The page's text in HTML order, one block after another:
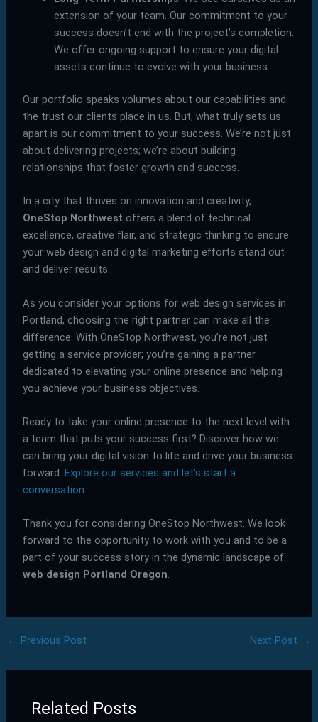
extension of your team. Our commitment to your
success doesn’t end with the project’s completion.
We offer ongoing support to ensure your digital
assets continue to evolve with your business.
Our portfolio speaks volumes about our capabilities and
the trust our clients place in us. But, what truly sets us
apart is our commitment to your success. We’re not just
about delivering projects; we’re about building
relationships that foster growth and success.
In a city that thrives on innovation and creativity,
OneStop Northwest offers a blend of technical
excellence, creative flair, and strategic thinking to ensure
your web design and digital marketing efforts stand out
and deliver results.
As you consider your options for web design services in
Portland, choosing the right partner can make all the
difference. With OneStop Northwest, you’re not just
getting a service provider; you’re gaining a partner
dedicated to elevating your online presence and helping
you achieve your business objectives.
Ready to take your online presence to the next level with
a team that puts your success first? Discover how we
can bring your digital vision to life and drive your business
forward. Explore our services and let’s start a
conversation.
Thank you for considering OneStop Northwest. We look
forward to the opportunity to work with you and to be a
part of your success story in the dynamic landscape of
web design Portland Oregon.
← Previous Post Next Post →
Related Posts